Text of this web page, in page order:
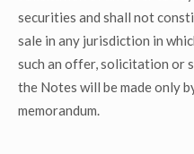
securities and shall not
sale in any jurisdiction in
such an offer, solicitation or
the Notes will be made only
memorandum.